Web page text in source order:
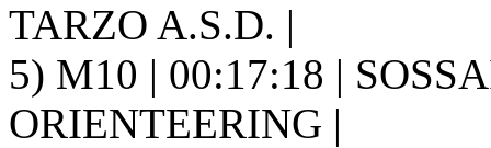
TARZO A.S.D. |
5) M10 | 00:17:18 |
ORIENTEERING |